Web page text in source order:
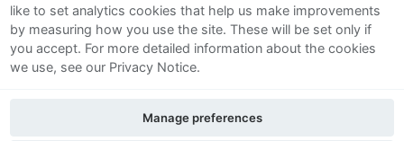
Sitemap
Terms and Conditions
Privacy Notice
Contact Us
like to set analytics cookies that help us make improvements
by measuring how you use the site. These will be set only if
you accept. For more detailed information about the cookies
we use, see our Privacy Notice.
Manage preferences